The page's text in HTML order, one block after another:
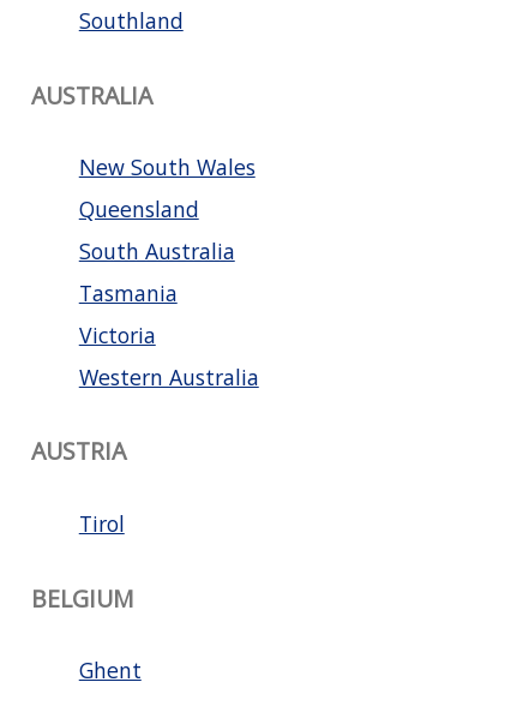
Southland
AUSTRALIA
New South Wales
Queensland
South Australia
Tasmania
Victoria
Western Australia
AUSTRIA
Tirol
BELGIUM
Ghent